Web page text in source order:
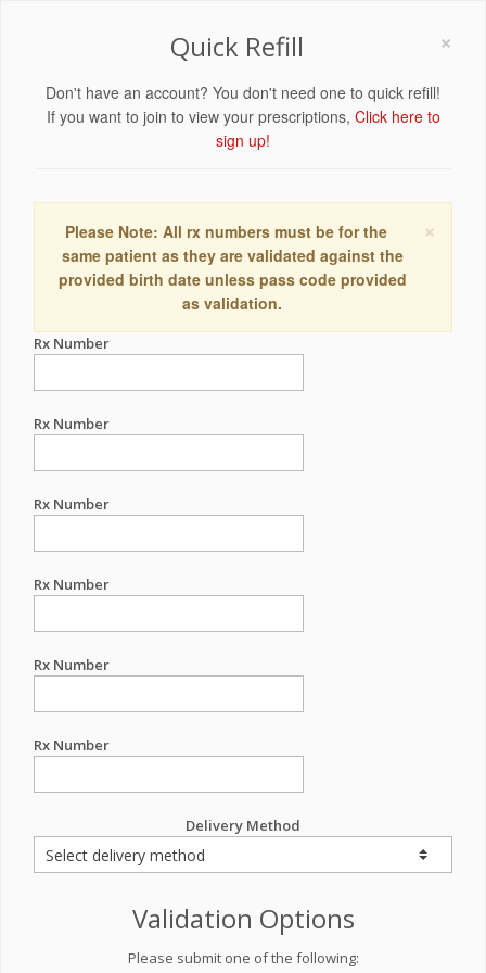
×
Quick Refill
Don't have an account? You don't need one to quick refill!
If you want to join to view your prescriptions, Click here to
sign up!
×
Please Note: All rx numbers must be for the
same patient as they are validated against the
provided birth date unless pass code provided
as validation.
Rx Number
Rx Number
Rx Number
Rx Number
Rx Number
Rx Number
Delivery Method
Validation Options
Please submit one of the following: